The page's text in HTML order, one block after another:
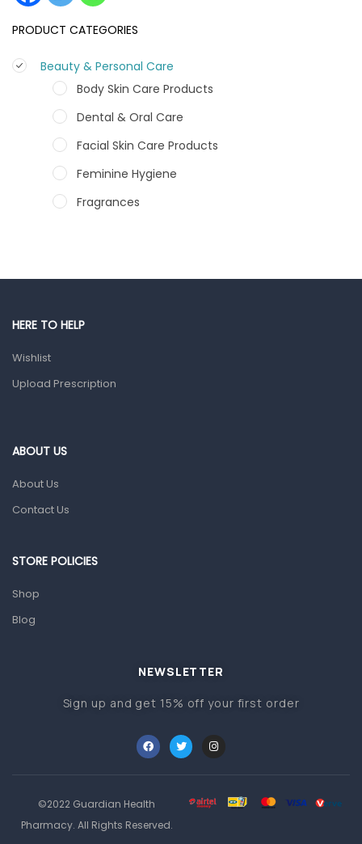
PRODUCT CATEGORIES
Beauty & Personal Care
Body Skin Care Products
Dental & Oral Care
Facial Skin Care Products
Feminine Hygiene
Fragrances
Other Medical Devices
Migraine & Headache
Mother & Baby
HERE TO HELP
Wishlist
Upload Prescription
ABOUT US
About Us
Contact Us
STORE POLICIES
Shop
Blog
NEWSLETTER
Sign up and get 15% off your first order
©2022 Guardian Health
Pharmacy. All Rights Reserved.